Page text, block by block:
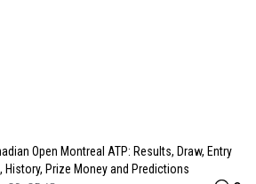
Open Montreal ATP: Results, Draw, Entry
History, Prize Money and Predictions